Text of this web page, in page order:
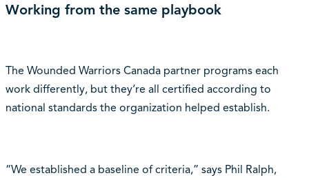
Working from the same playbook
The Wounded Warriors Canada partner programs each
work differently, but they‘re all certified according to
national standards the organization helped establish.
“We established a baseline of criteria,” says Phil Ralph,